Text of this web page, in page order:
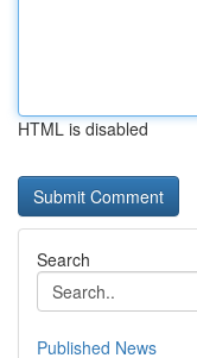
HTML is disabled
Search
Published News